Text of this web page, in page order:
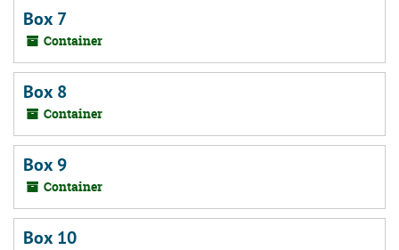
Box 7
Container
Box 8
Container
Box 9
Container
Box 10